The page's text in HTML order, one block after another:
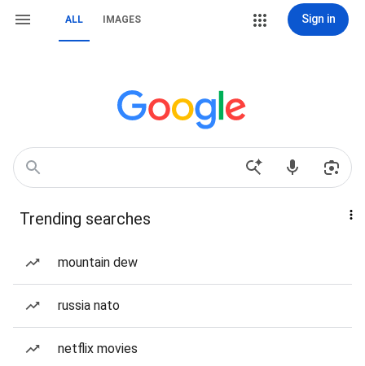
ALL IMAGES Sign in
Trending searches
mountain dew
russia nato
netflix movies